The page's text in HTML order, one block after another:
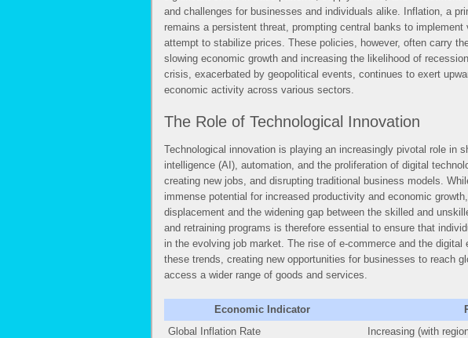
and challenges for businesses and individuals alike. Inflation, a
remains a persistent threat, prompting central banks to
attempt to stabilize prices. These policies, however, often carry
slowing economic growth and increasing the likelihood of
crisis, exacerbated by geopolitical events, continues to exert
economic activity across various sectors.
The Role of Technological Innovation
Technological innovation is playing an increasingly pivotal role in
intelligence (AI), automation, and the proliferation of digital
creating new jobs, and disrupting traditional business models.
immense potential for increased productivity and economic
displacement and the widening gap between the skilled and
and retraining programs is therefore essential to ensure that
in the evolving job market. The rise of e-commerce and the digital
these trends, creating new opportunities for businesses to reach
access a wider range of goods and services.
Economic Indicator
Global Inflation Rate
Increasing (with